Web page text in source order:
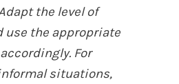
the level of
use the appropriate
For
situations,